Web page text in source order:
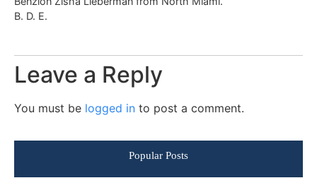
B. D. E.
Leave a Reply
You must be logged in to post a comment.
Popular Posts